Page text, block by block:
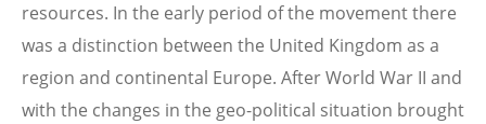
resources. In the early period of the movement there
was a distinction between the United Kingdom as a
region and continental Europe. After World War II and
with the changes in the geo-political situation brought